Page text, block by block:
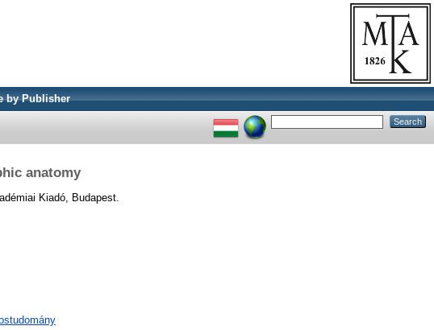
by Publisher
anatomy
Kiadó, Budapest.